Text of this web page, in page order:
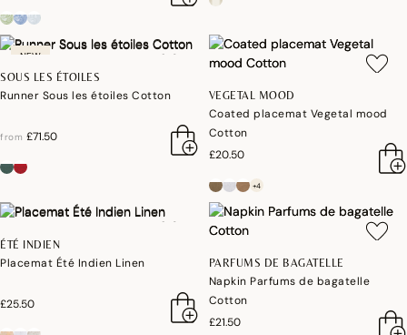
NEW
SOUS LES ÉTOILES
Runner Sous les étoiles Cotton
from £71.50
VEGETAL MOOD
Coated placemat Vegetal mood
Cotton
£20.50
+4
ÉTÉ INDIEN
Placemat Été Indien Linen
£25.50
PARFUMS DE BAGATELLE
Napkin Parfums de bagatelle
Cotton
£21.50